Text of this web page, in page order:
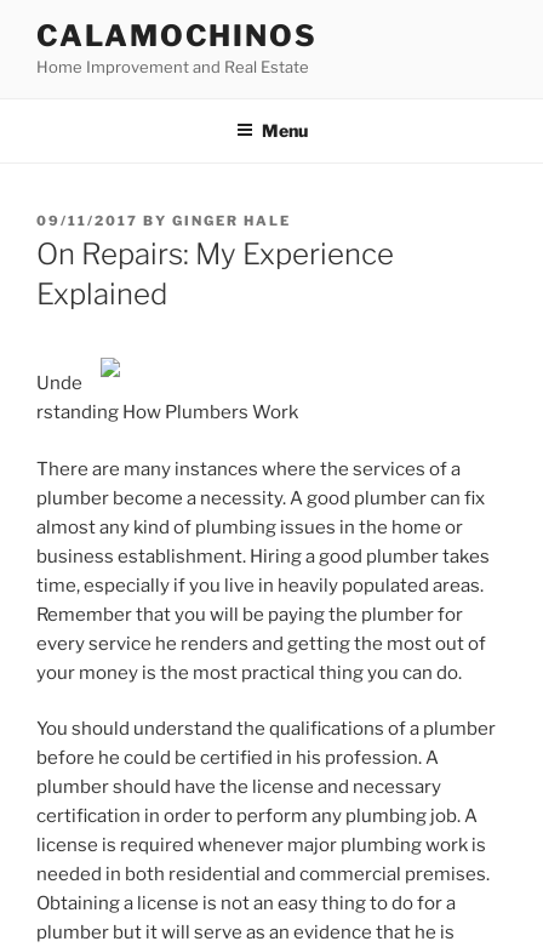
content
CALAMOCHINOS
Home Improvement and Real Estate
Menu
POSTED
ON
09/11/2017 BY GINGER HALE
On Repairs: My Experience
Explained
Unde
rstanding How Plumbers Work
There are many instances where the services of a
plumber become a necessity. A good plumber can fix
almost any kind of plumbing issues in the home or
business establishment. Hiring a good plumber takes
time, especially if you live in heavily populated areas.
Remember that you will be paying the plumber for
every service he renders and getting the most out of
your money is the most practical thing you can do.
You should understand the qualifications of a plumber
before he could be certified in his profession. A
plumber should have the license and necessary
certification in order to perform any plumbing job. A
license is required whenever major plumbing work is
needed in both residential and commercial premises.
Obtaining a license is not an easy thing to do for a
plumber but it will serve as an evidence that he is